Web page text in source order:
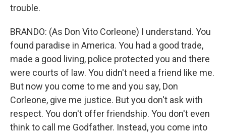
trouble.
BRANDO: (As Don Vito Corleone) I understand. You
found paradise in America. You had a good trade,
made a good living, police protected you and there
were courts of law. You didn't need a friend like me.
But now you come to me and you say, Don
Corleone, give me justice. But you don't ask with
respect. You don't offer friendship. You don't even
think to call me Godfather. Instead, you come into